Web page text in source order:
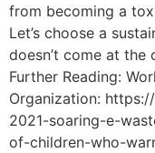
from becoming a
Let’s choose a
doesn’t come at
Further Reading:
Organization:
2021-soaring-e-
of-children-who-